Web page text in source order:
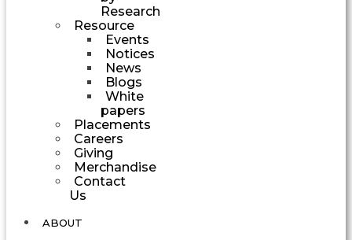
Research
Resource
Events
Notices
News
Blogs
White
papers
Placements
Careers
Giving
Merchandise
Contact
Us
ABOUT